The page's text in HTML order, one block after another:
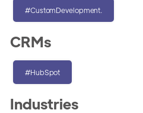
#CustomDevelopment.
CRMs
#HubSpot
Industries